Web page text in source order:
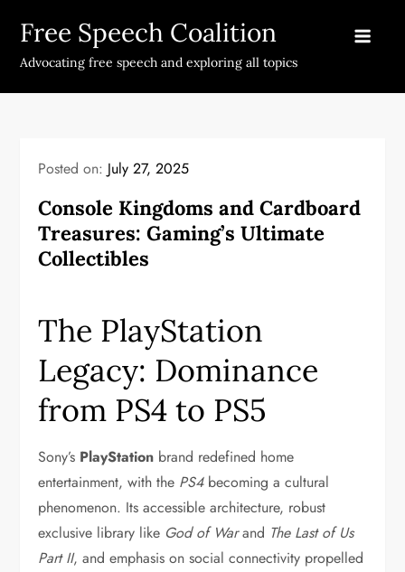
content
Free Speech Coalition
Advocating free speech and exploring all topics
Posted on: July 27, 2025
Console Kingdoms and Cardboard
Treasures: Gaming’s Ultimate
Collectibles
The PlayStation
Legacy: Dominance
from PS4 to PS5
Sony’s PlayStation brand redefined home
entertainment, with the PS4becoming a cultural
phenomenon. Its accessible architecture, robust
exclusive library like God of Warand The Last of Us
Part II, and emphasis on social connectivity propelled